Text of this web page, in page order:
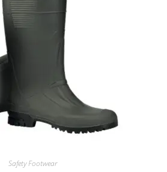
Safety Footwear